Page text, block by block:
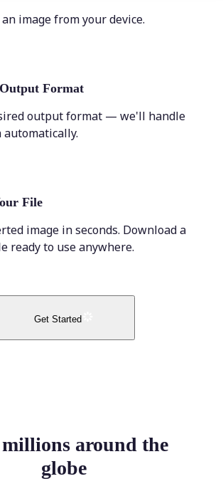
image from your device.
Format
output format — we'll handle
File
image in seconds. Download a
ready to use anywhere.
Get Started
around the
globe